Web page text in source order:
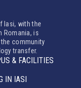
Iasi, with the
Romania, is
community
transfer.
& FACILITIES
IN IASI